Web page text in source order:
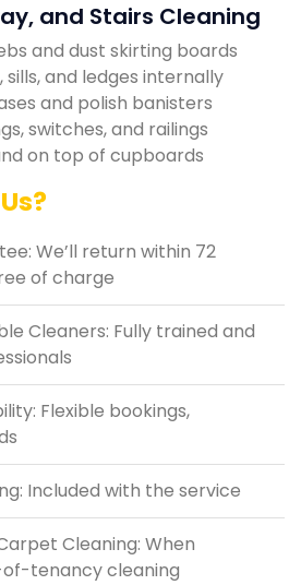
and Stairs Cleaning
and dust skirting boards
sills, and ledges internally
and polish banisters
switches, and railings
on top of cupboards
We’ll return within 72
of charge
Cleaners: Fully trained and
Flexible bookings,
Included with the service
Cleaning: When
tenancy cleaning